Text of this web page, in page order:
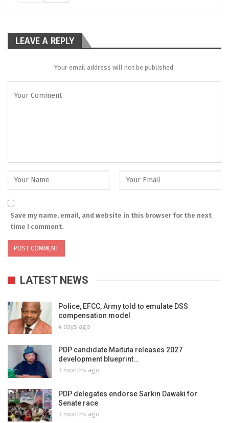
LEAVE A REPLY
Your email address will not be published.
Save my name, email, and website in this browser for the next
time I comment.
LATEST NEWS
Police, EFCC, Army told to emulate DSS
compensation model
4 days ago
PDP candidate Maituta releases 2027
development blueprint…
3 months ago
PDP delegates endorse Sarkin Dawaki for
Senate race
3 months ago